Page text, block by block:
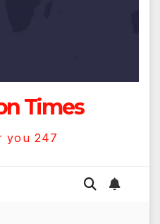
Times
you 247